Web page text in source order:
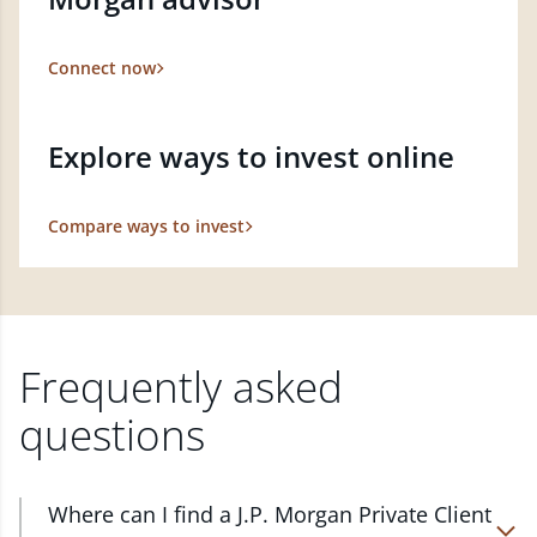
Connect now
Explore ways to invest online
Compare ways to invest
Frequently asked
questions
Where can I find a J.P. Morgan Private Client